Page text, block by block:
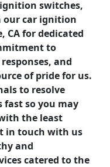
switches,
our car ignition
CA for dedicated
to
and
of pride for us.
to resolve
so you may
the least
in touch with us
and
catered to the